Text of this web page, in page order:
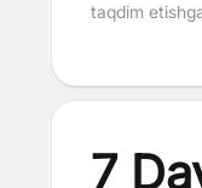
taqdim
7